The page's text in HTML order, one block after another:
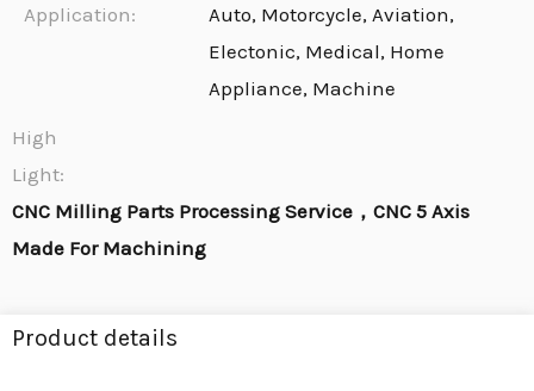
Application:
Auto, Motorcycle, Aviation,
Electonic, Medical, Home
Appliance, Machine
High
Light:
CNC Milling Parts Processing Service，CNC 5 Axis
Made For Machining
Product details